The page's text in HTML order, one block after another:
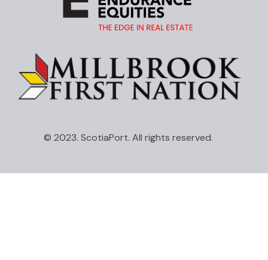
© 2023. ScotiaPort. All rights reserved.